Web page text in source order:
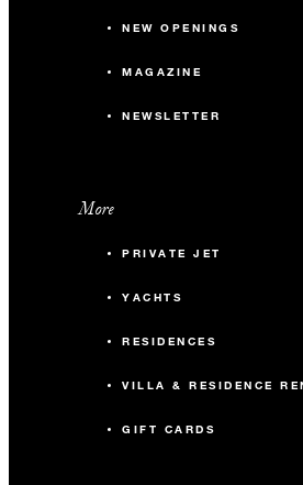
NEW OPENINGS
MAGAZINE
NEWSLETTER
More
PRIVATE JET
YACHTS
RESIDENCES
VILLA & RESIDENCE
GIFT CARDS